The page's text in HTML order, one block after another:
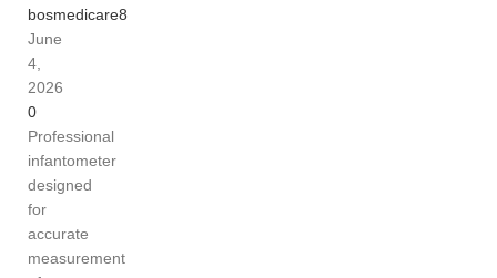
bosmedicare8
June
4,
2026
0
Professional
infantometer
designed
for
accurate
measurement